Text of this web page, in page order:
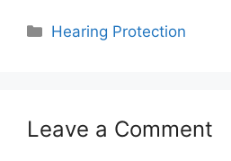
Categories
Hearing Protection
Leave a Comment